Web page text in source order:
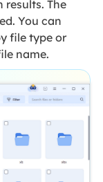
results. The
You can
file type or
name.